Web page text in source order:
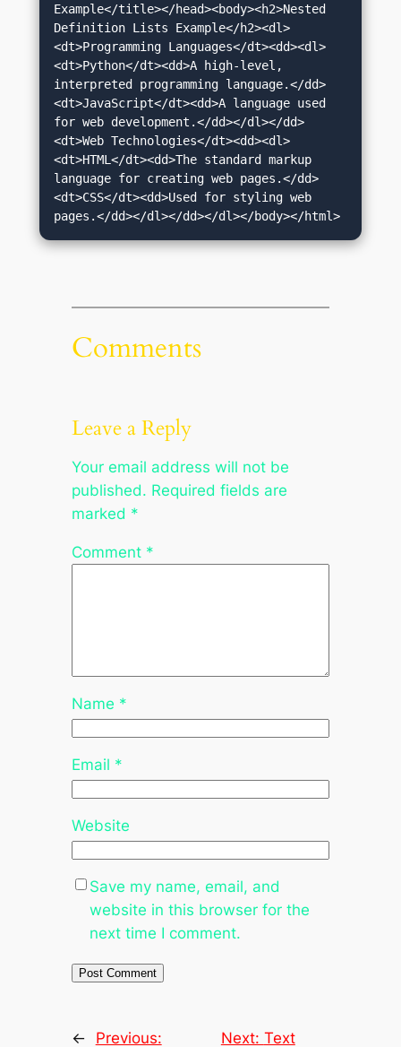
Example</title></head><body><h2>Nested
Definition Lists Example</h2><dl>
<dt>Programming Languages</dt><dd><dl>
<dt>Python</dt><dd>A high-level,
interpreted programming language.</dd>
<dt>JavaScript</dt><dd>A language used
for web development.</dd></dl></dd>
<dt>Web Technologies</dt><dd><dl>
<dt>HTML</dt><dd>The standard markup
language for creating web pages.</dd>
<dt>CSS</dt><dd>Used for styling web
pages.</dd></dl></dd></dl></body></html>
Comments
Leave a Reply
Your email address will not be
published. Required fields are
marked *
Comment *
Name *
Email *
Website
Save my name, email, and
website in this browser for the
next time I comment.
← Previous: Next: Text